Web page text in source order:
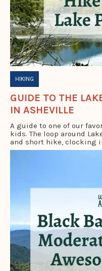
HIKING
GUIDE TO THE
IN ASHEVILLE
A guide to one of our
kids. The loop around
and short hike, clocking